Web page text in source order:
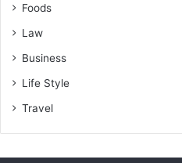
Foods
Law
Business
Life Style
Travel